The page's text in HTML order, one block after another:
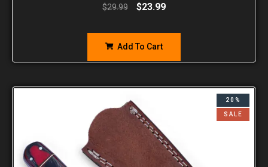
$29.99 $23.99
Add To Cart
20%
SALE